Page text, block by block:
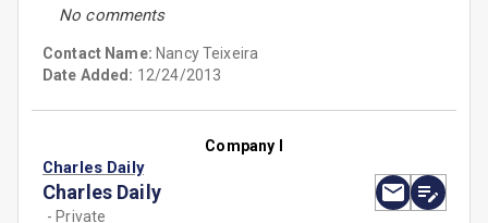
No comments
Contact Name: Nancy Teixeira
Date Added: 12/24/2013
Company I
Charles Daily
Charles Daily
- Private